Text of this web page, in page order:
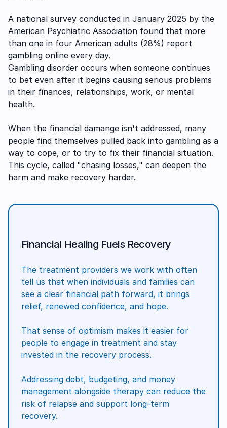
A national survey conducted in January 2025 by the
American Psychiatric Association found that more
than one in four American adults (28%) report
gambling online every day.
Gambling disorder occurs when someone continues
to bet even after it begins causing serious problems
in their finances, relationships, work, or mental
health.
When the financial damange isn't addressed, many
people find themselves pulled back into gambling as a
way to cope, or to try to fix their financial situation.
This cycle, called "chasing losses," can deepen the
harm and make recovery harder.
Financial Healing Fuels Recovery
The treatment providers we work with often
tell us that when individuals and families can
see a clear financial path forward, it brings
relief, renewed confidence, and hope.
That sense of optimism makes it easier for
people to engage in treatment and stay
invested in the recovery process.
Addressing debt, budgeting, and money
management alongside therapy can reduce the
risk of relapse and support long-term
recovery.